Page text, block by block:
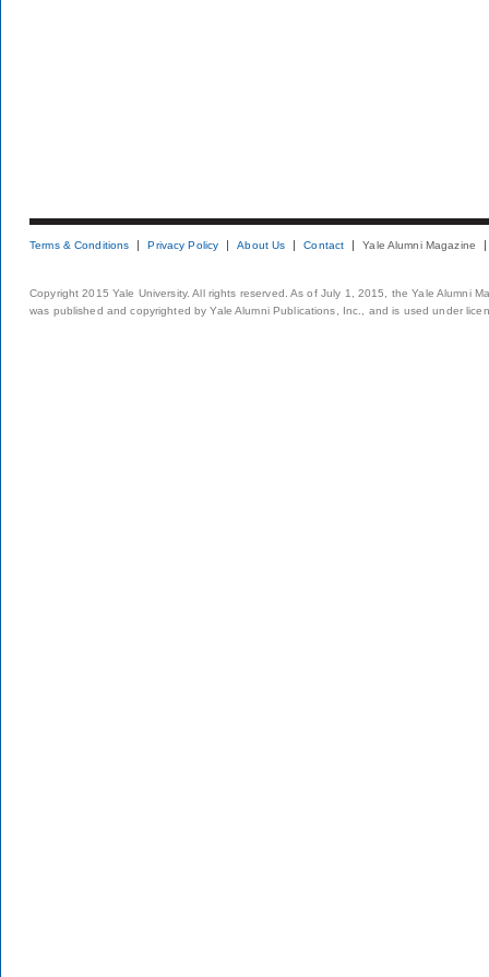
Terms & Conditions Privacy Policy About Us Contact Yale Alumni Magazine
Copyright 2015 Yale University. All rights reserved. As of July 1, 2015, the Yale Alumni
was published and copyrighted by Yale Alumni Publications, Inc., and is used under